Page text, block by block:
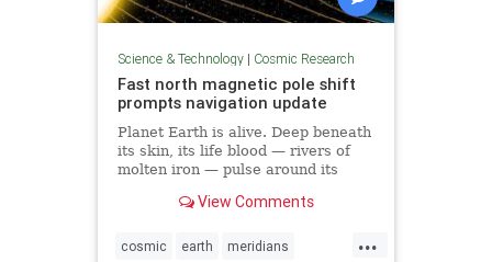
Science & Technology| Cosmic Research
Fast north magnetic pole shift
prompts navigation update
Planet Earth is alive. Deep beneath
its skin, its life blood — rivers of
molten iron — pulse around its
generates the magnetic field that
alive.
View Comments
...
cosmic earth meridians